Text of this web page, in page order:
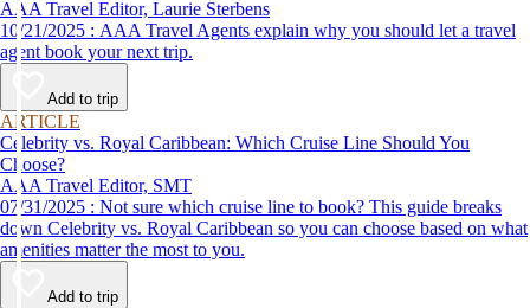
AAA Travel Editor, Laurie Sterbens
10/21/2025 : AAA Travel Agents explain why you should let a travel
agent book your next trip.
Add to trip
ARTICLE
Celebrity vs. Royal Caribbean: Which Cruise Line Should You
Choose?
AAA Travel Editor, SMT
07/31/2025 : Not sure which cruise line to book? This guide breaks
down Celebrity vs. Royal Caribbean so you can choose based on what
amenities matter the most to you.
Add to trip